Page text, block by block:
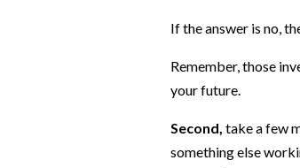
If the answer is no,
Remember, those
your future.
Second, take a few
something else